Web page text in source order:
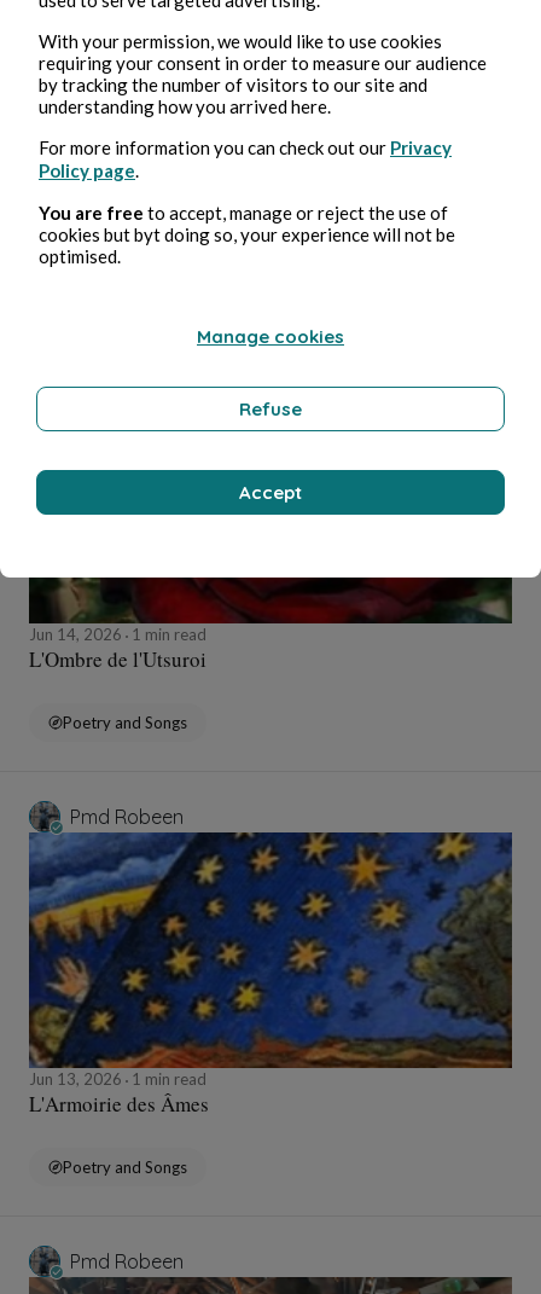
L'Or des Brisures
Jun 14, 2026 1 min read
L'Ombre de l'Utsuroi
Poetry and Songs
Pmd Robeen
Jun 13, 2026 1 min read
L'Armoirie des Âmes
Poetry and Songs
Pmd Robeen
With your permission, we would like to use cookies
requiring your consent in order to measure our audience
by tracking the number of visitors to our site and
understanding how you arrived here.
For more information you can check out our Privacy
Policy page
You are free to accept, manage or reject the use of
cookies but byt doing so, your experience will not be
optimised.
Manage cookies
Refuse
Accept